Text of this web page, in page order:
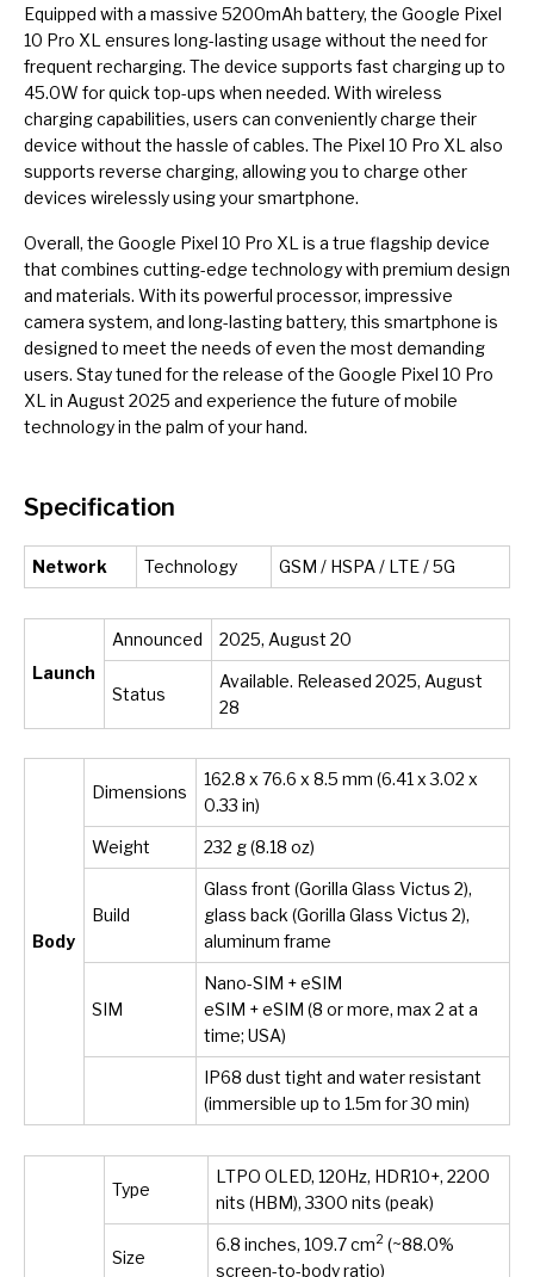
Equipped with a massive 5200mAh battery, the Google Pixel
10 Pro XL ensures long-lasting usage without the need for
frequent recharging. The device supports fast charging up to
45.0W for quick top-ups when needed. With wireless
charging capabilities, users can conveniently charge their
device without the hassle of cables. The Pixel 10 Pro XL also
supports reverse charging, allowing you to charge other
devices wirelessly using your smartphone.
Overall, the Google Pixel 10 Pro XL is a true flagship device
that combines cutting-edge technology with premium design
and materials. With its powerful processor, impressive
camera system, and long-lasting battery, this smartphone is
designed to meet the needs of even the most demanding
users. Stay tuned for the release of the Google Pixel 10 Pro
XL in August 2025 and experience the future of mobile
technology in the palm of your hand.
Specification
Network Technology GSM / HSPA / LTE / 5G
Launch
Announced 2025, August 20
Status
Available. Released 2025, August
28
Body
Dimensions
162.8 x 76.6 x 8.5 mm (6.41 x 3.02 x
0.33 in)
Weight 232 g (8.18 oz)
Build
Glass front (Gorilla Glass Victus 2),
glass back (Gorilla Glass Victus 2),
aluminum frame
SIM
Nano-SIM + eSIM
eSIM + eSIM (8 or more, max 2 at a
time; USA)
IP68 dust tight and water resistant
(immersible up to 1.5m for 30 min)
Type
LTPO OLED, 120Hz, HDR10+, 2200
nits (HBM), 3300 nits (peak)
Size
6.8 inches, 109.7 cm2 (~88.0%
screen-to-body ratio)